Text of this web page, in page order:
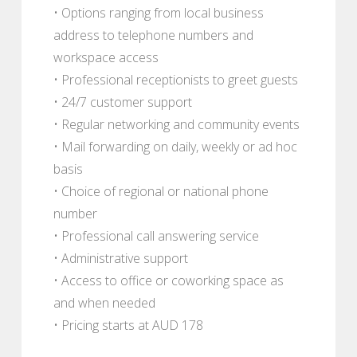
• Options ranging from local business
address to telephone numbers and
workspace access
• Professional receptionists to greet guests
• 24/7 customer support
• Regular networking and community events
• Mail forwarding on daily, weekly or ad hoc
basis
• Choice of regional or national phone
number
• Professional call answering service
• Administrative support
• Access to office or coworking space as
and when needed
• Pricing starts at AUD 178